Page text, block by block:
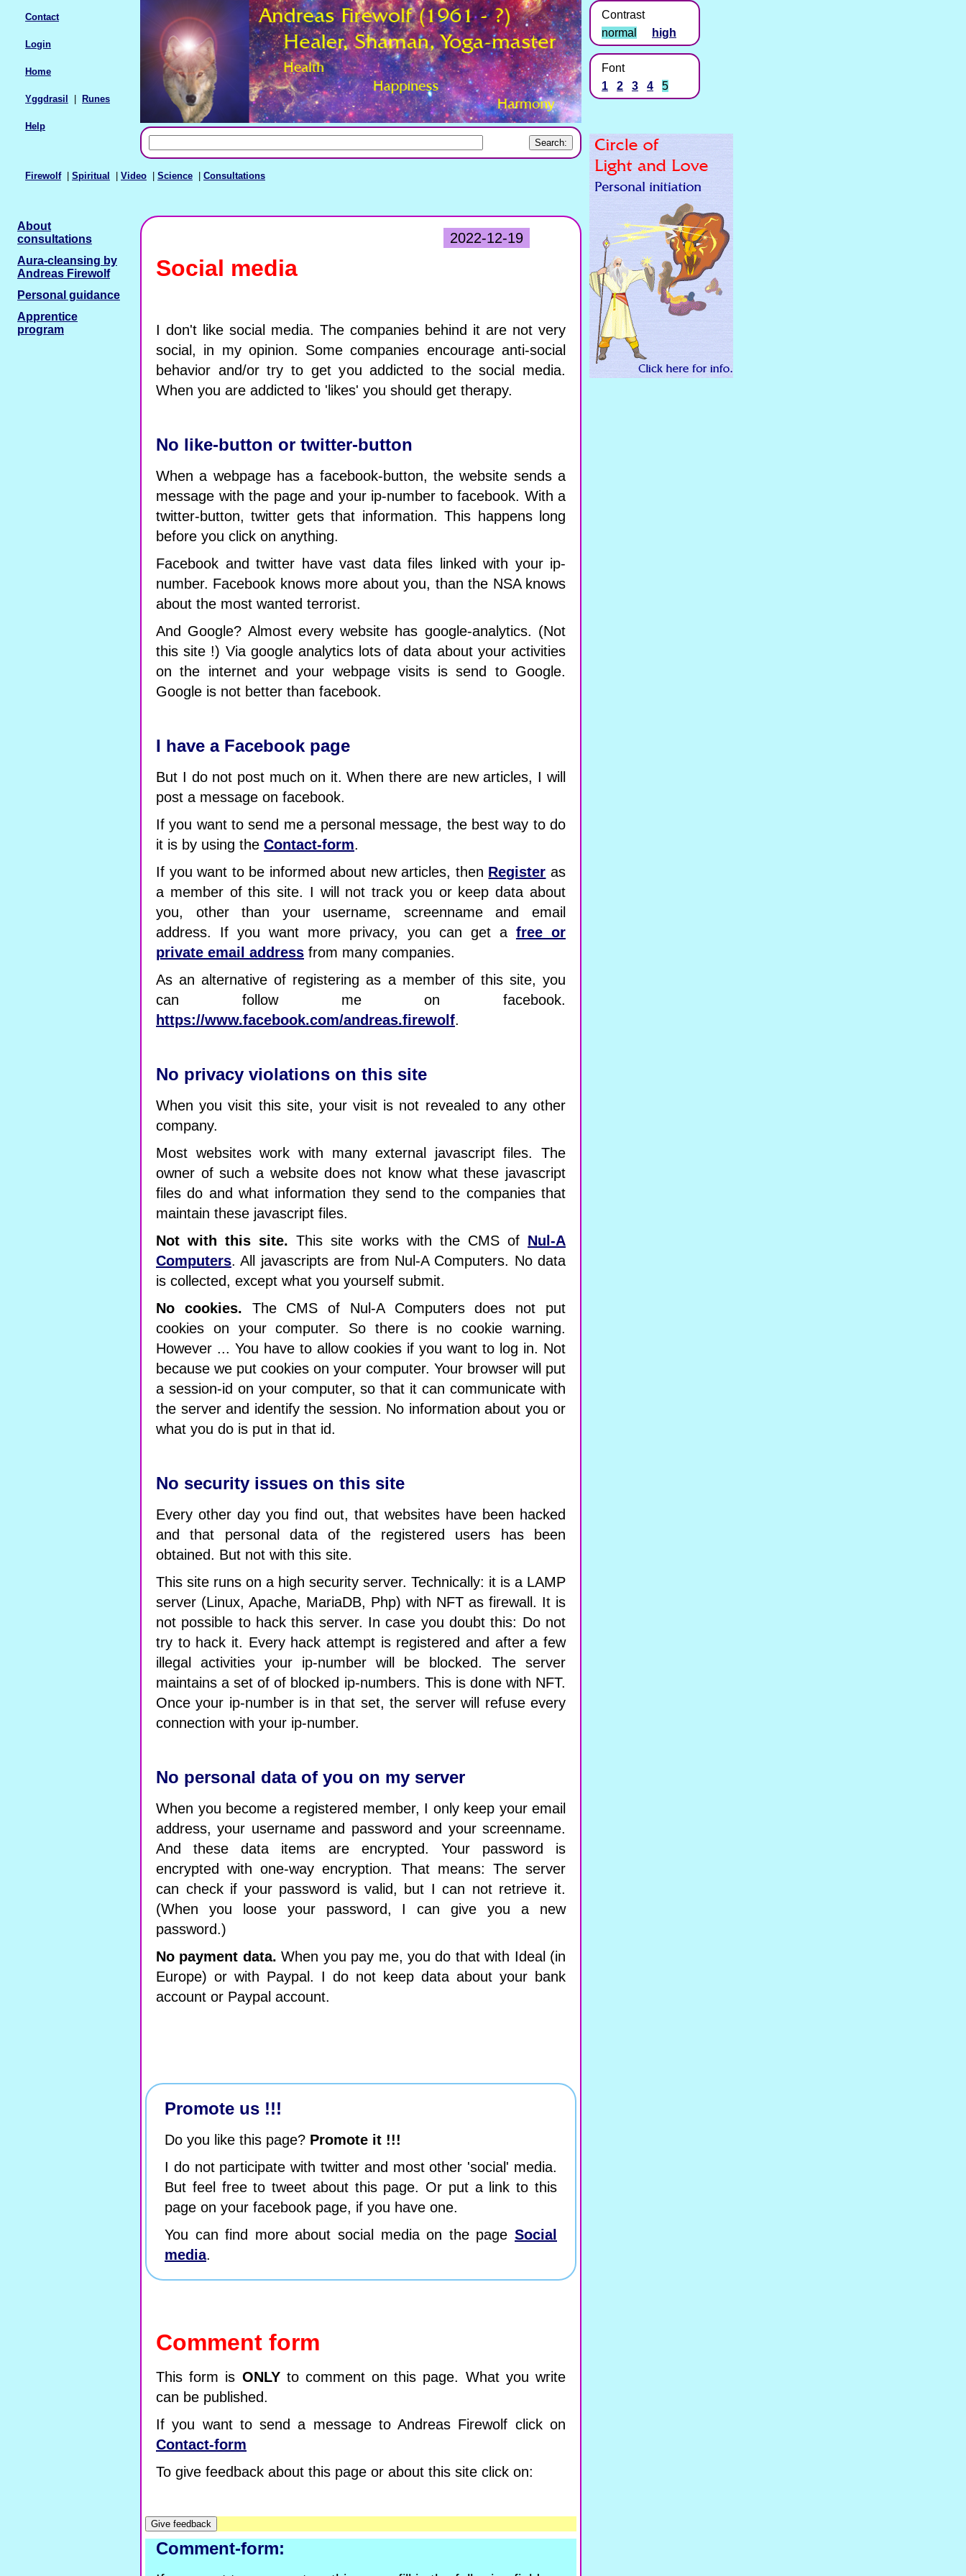
Firewolf| Spiritual Video Science Consultations
Contact
Login
Home
Yggdrasil Runes
Help
2022-12-19
Social media
I don't like social media. The companies behind it are not very
social, in my opinion. Some companies encourage anti-social
behavior and/or try to get you addicted to the social media.
When you are addicted to 'likes' you should get therapy.
No like-button or twitter-button
When a webpage has a facebook-button, the website sends a
message with the page and your ip-number to facebook. With a
twitter-button, twitter gets that information. This happens long
before you click on anything.
Facebook and twitter have vast data files linked with your ip-
number. Facebook knows more about you, than the NSA knows
about the most wanted terrorist.
And Google? Almost every website has google-analytics. (Not
this site !) Via google analytics lots of data about your activities
on the internet and your webpage visits is send to Google.
Google is not better than facebook.
I have a Facebook page
But I do not post much on it. When there are new articles, I will
post a message on facebook.
If you want to send me a personal message, the best way to do
it is by using the Contact-form.
If you want to be informed about new articles, then Register as
a member of this site. I will not track you or keep data about
you, other than your username, screenname and email
address. If you want more privacy, you can get a free or
private email address from many companies.
As an alternative of registering as a member of this site, you
can follow me on facebook.
https://www.facebook.com/andreas.firewolf.
No privacy violations on this site
When you visit this site, your visit is not revealed to any other
company.
Most websites work with many external javascript files. The
owner of such a website does not know what these javascript
files do and what information they send to the companies that
maintain these javascript files.
Not with this site. This site works with the CMS of Nul-A
Computers. All javascripts are from Nul-A Computers. No data
is collected, except what you yourself submit.
No cookies. The CMS of Nul-A Computers does not put
cookies on your computer. So there is no cookie warning.
However ... You have to allow cookies if you want to log in. Not
because we put cookies on your computer. Your browser will put
a session-id on your computer, so that it can communicate with
the server and identify the session. No information about you or
what you do is put in that id.
No security issues on this site
Every other day you find out, that websites have been hacked
and that personal data of the registered users has been
obtained. But not with this site.
This site runs on a high security server. Technically: it is a LAMP
server (Linux, Apache, MariaDB, Php) with NFT as firewall. It is
not possible to hack this server. In case you doubt this: Do not
try to hack it. Every hack attempt is registered and after a few
illegal activities your ip-number will be blocked. The server
maintains a set of of blocked ip-numbers. This is done with NFT.
Once your ip-number is in that set, the server will refuse every
connection with your ip-number.
No personal data of you on my server
When you become a registered member, I only keep your email
address, your username and password and your screenname.
And these data items are encrypted. Your password is
encrypted with one-way encryption. That means: The server
can check if your password is valid, but I can not retrieve it.
(When you loose your password, I can give you a new
password.)
No payment data. When you pay me, you do that with Ideal (in
Europe) or with Paypal. I do not keep data about your bank
account or Paypal account.
Promote us !!!
Do you like this page? Promote it !!!
I do not participate with twitter and most other 'social' media.
But feel free to tweet about this page. Or put a link to this
page on your facebook page, if you have one.
You can find more about social media on the page Social
media.
Comment form
This form is ONLYto comment on this page. What you write
can be published.
If you want to send a message to Andreas Firewolf click on
Contact-form
To give feedback about this page or about this site click on:
Comment-form:
About
consultations
Aura-cleansing by
Andreas Firewolf
Personal guidance
Apprentice
program
Contrast
normal
high
Font
1
2 3 4 5